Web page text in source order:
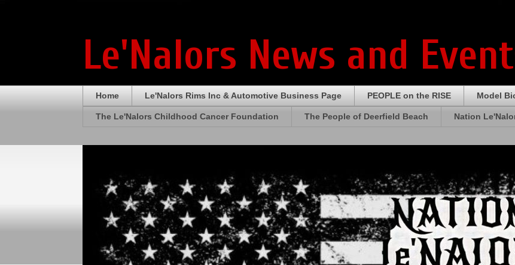
Le'Nalors News and
Home Le'Nalors Rims Inc & Automotive Business Page PEOPLE on the RISE Model
The Le'Nalors Childhood Cancer Foundation The People of Deerfield Beach Nation